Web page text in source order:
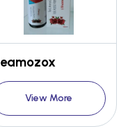
View More